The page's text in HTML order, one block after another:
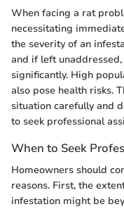
When facing a rat
necessitating
the severity of an
and if left
significantly. High
also pose health risks.
situation carefully and
to seek professional
When to Seek
Homeowners should
reasons. First, the
infestation might be